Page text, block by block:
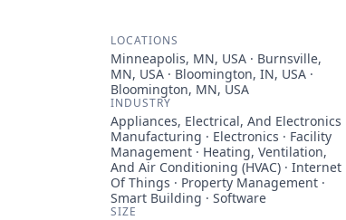
LOCATIONS
Minneapolis, MN, USA · Burnsville,
MN, USA · Bloomington, IN, USA ·
Bloomington, MN, USA
INDUSTRY
Appliances, Electrical, And Electronics
Manufacturing · Electronics · Facility
Management · Heating, Ventilation,
And Air Conditioning (HVAC) · Internet
Of Things · Property Management ·
Smart Building · Software
SIZE